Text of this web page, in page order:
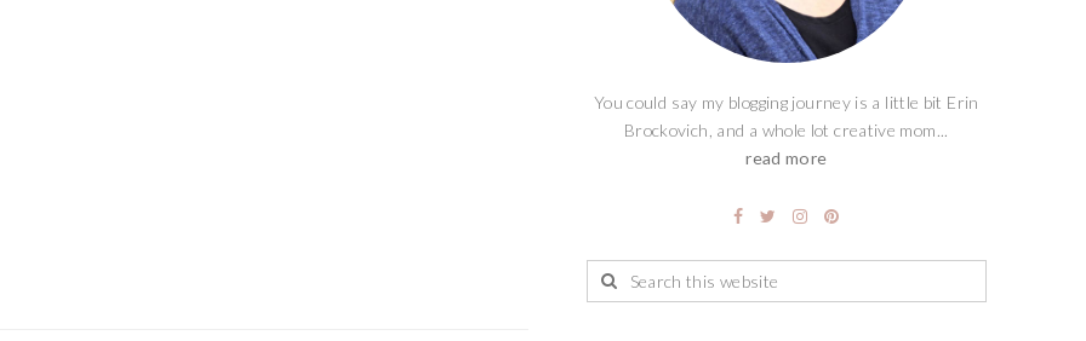
You could say my blogging journey is a little bit Erin
Brockovich, and a whole lot creative mom...
read more